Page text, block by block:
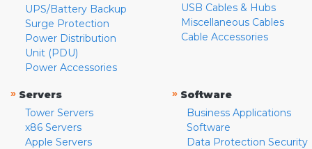
UPS/Battery Backup
Surge Protection
Power Distribution
Unit (PDU)
Power Accessories
USB Cables & Hubs
Miscellaneous Cables
Cable Accessories
» Servers
Tower Servers
x86 Servers
Apple Servers
» Software
Business Applications
Software
Data Protection Security